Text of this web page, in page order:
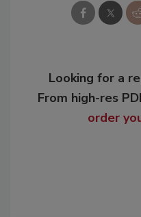
Looking for a
From high-res
order